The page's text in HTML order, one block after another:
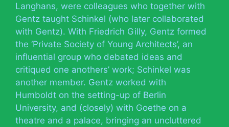
Langhans, were colleagues who together with
Gentz taught Schinkel (who later collaborated
with Gentz). With Friedrich Gilly, Gentz formed
the ‘Private Society of Young Architects’, an
influential group who debated ideas and
critiqued one anothers’ work; Schinkel was
another member. Gentz worked with
Humboldt on the setting-up of Berlin
University, and (closely) with Goethe on a
theatre and a palace, bringing an uncluttered